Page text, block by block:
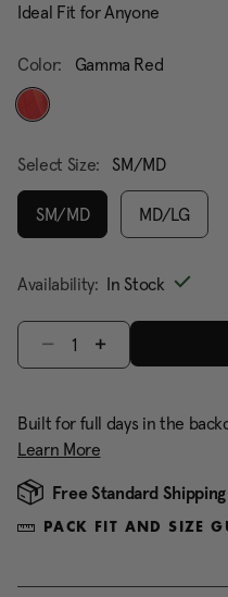
Ideal Fit for Anyone
Color: Gamma Red
Select Size:
SM/MD
SM/MD
MD/LG
Availability: In Stock
Select quantity:
Built for full days in the
Learn More
Free Standard
PACK FIT AND SIZE